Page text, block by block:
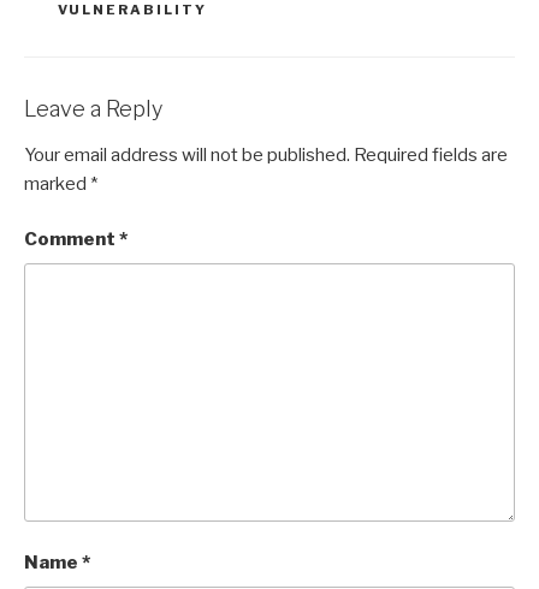
VULNERABILITY
Leave a Reply
Your email address will not be published. Required fields are
marked *
Comment *
Name *